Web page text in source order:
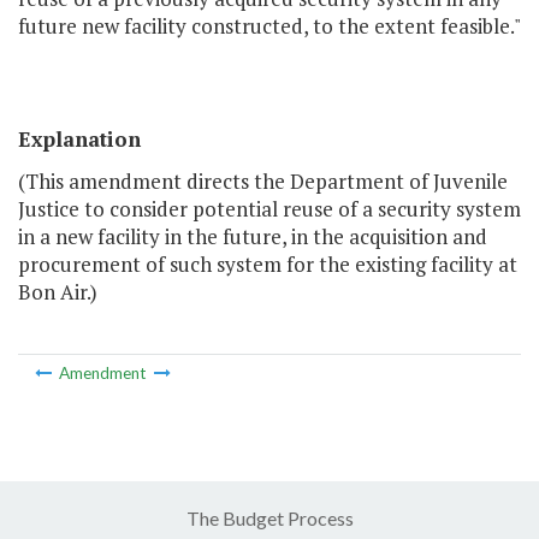
future new facility constructed, to the extent feasible."
Explanation
(This amendment directs the Department of Juvenile
Justice to consider potential reuse of a security system
in a new facility in the future, in the acquisition and
procurement of such system for the existing facility at
Bon Air.)
Amendment
The Budget Process